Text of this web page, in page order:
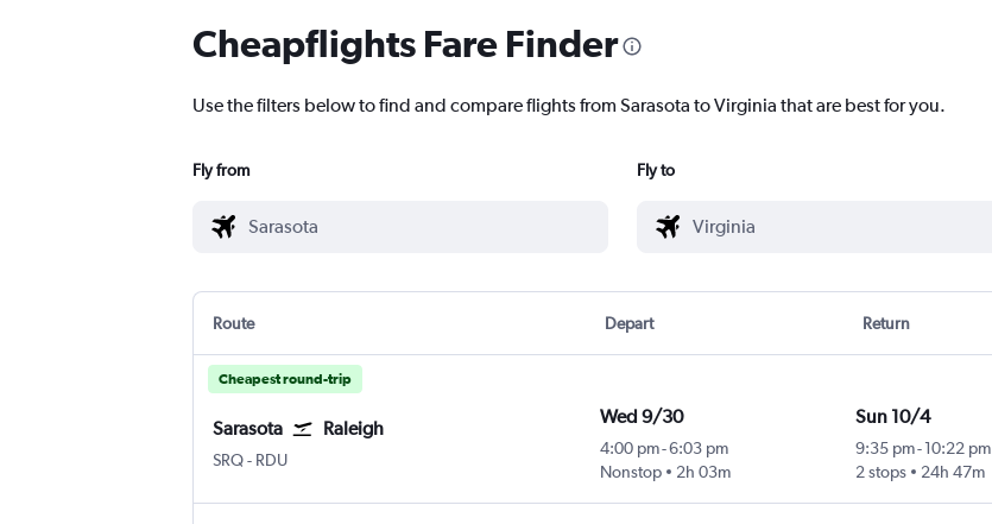
Cheapflights Fare Finder
Use the filters below to find and compare flights from Sarasota to Virginia that are best for you.
Fly from Fly to
Route Depart Return
Cheapest round-trip
Sarasota Raleigh
SRQ- RDU
Wed 9/30
4:00 pm-6:03 pm
Nonstop
2h 03m
Sun 10/4
9:35 pm-10:22 pm
2 stops
24h 47m